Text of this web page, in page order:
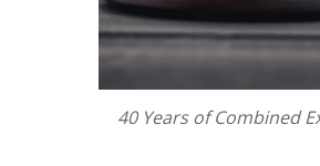
40 Years of Combined